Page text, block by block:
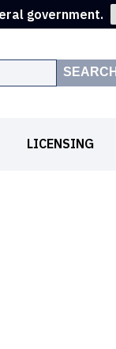
government.
SEARCH
LICENSING